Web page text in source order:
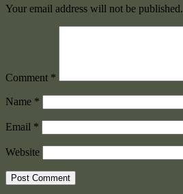
Your email address will not be published.
Comment *
Name *
Email *
Website